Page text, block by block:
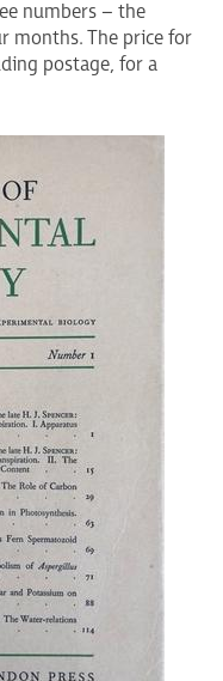
numbers – the
months. The price for
postage, for a